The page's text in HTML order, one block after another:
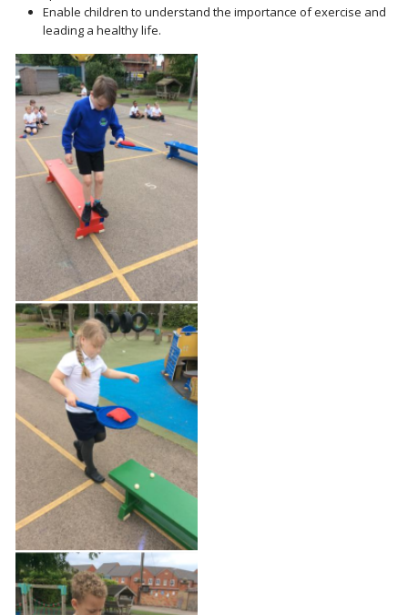
Enable children to understand the importance of exercise and
leading a healthy life.